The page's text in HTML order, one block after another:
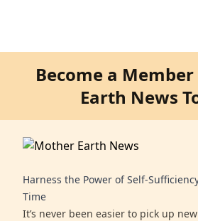
Become a
Earth News
Harness the Power of Self-
Time
It’s never been easier to pick up